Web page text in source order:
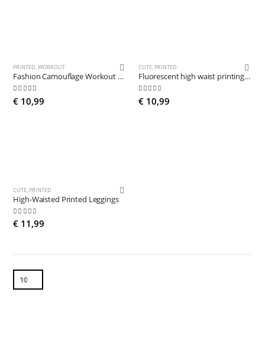
PRINTED,WORKOUT
Fashion Camouflage Workout Leggings
5.00out of 5
€ 10,99
CUTE, PRINTED
Fluorescent high waist printing legging
5.00out of 5
€ 10,99
CUTE, PRINTED
High-Waisted Printed Leggings
5.00out of 5
€ 11,99